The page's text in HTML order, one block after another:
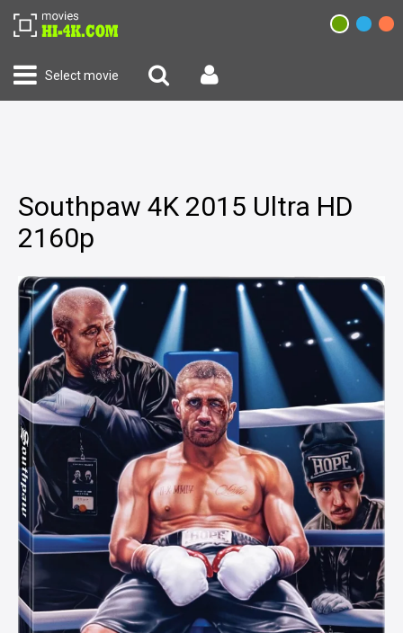
Select movie
Southpaw 4K 2015 Ultra HD
2160p